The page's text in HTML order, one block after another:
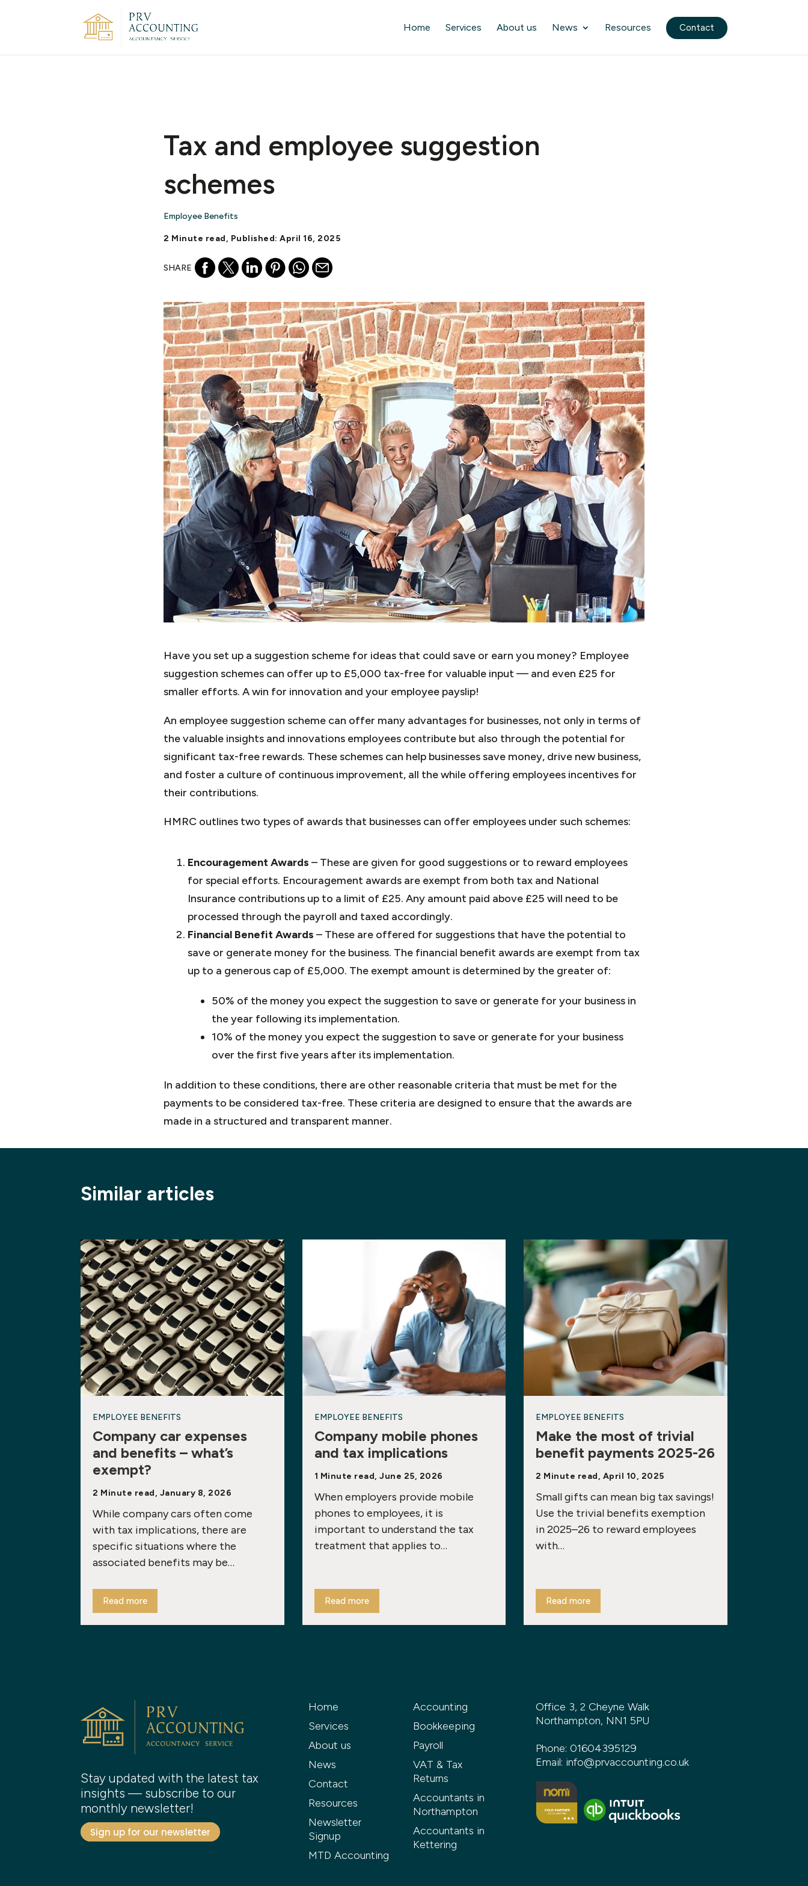
Home Services About us News Resources Contact
Tax and employee suggestion
schemes
Employee Benefits
2 Minute read, Published: April 16, 2025
SHARE
Have you set up a suggestion scheme for ideas that could save or earn you money? Employee
suggestion schemes can offer up to £5,000 tax-free for valuable input — and even £25 for
smaller efforts. A win for innovation and your employee payslip!
An employee suggestion scheme can offer many advantages for businesses, not only in terms of
the valuable insights and innovations employees contribute but also through the potential for
significant tax-free rewards. These schemes can help businesses save money, drive new business,
and foster a culture of continuous improvement, all the while offering employees incentives for
their contributions.
HMRC outlines two types of awards that businesses can offer employees under such schemes:
Encouragement Awards – These are given for good suggestions or to reward employees
for special efforts. Encouragement awards are exempt from both tax and National
Insurance contributions up to a limit of £25. Any amount paid above £25 will need to be
processed through the payroll and taxed accordingly.
Financial Benefit Awards – These are offered for suggestions that have the potential to
save or generate money for the business. The financial benefit awards are exempt from tax
up to a generous cap of £5,000. The exempt amount is determined by the greater of:
50% of the money you expect the suggestion to save or generate for your business in
the year following its implementation.
10% of the money you expect the suggestion to save or generate for your business
over the first five years after its implementation.
In addition to these conditions, there are other reasonable criteria that must be met for the
payments to be considered tax-free. These criteria are designed to ensure that the awards are
made in a structured and transparent manner.
Similar articles
EMPLOYEE BENEFITS
Company car expenses
and benefits – what’s
exempt?
2 Minute read, January 8, 2026
While company cars often come
with tax implications, there are
specific situations where the
associated benefits may be…
Read more
EMPLOYEE BENEFITS
Company mobile phones
and tax implications
1 Minute read, June 25, 2026
When employers provide mobile
phones to employees, it is
important to understand the tax
treatment that applies to…
Read more
EMPLOYEE BENEFITS
Make the most of trivial
benefit payments 2025-26
2 Minute read, April 10, 2025
Small gifts can mean big tax savings!
Use the trivial benefits exemption
in 2025–26 to reward employees
with…
Read more
Stay updated with the latest tax
insights — subscribe to our
monthly newsletter!
Sign up for our newsletter
Home
Services
About us
News
Contact
Resources
Newsletter
Signup
MTD Accounting
Accounting
Bookkeeping
Payroll
VAT & Tax
Returns
Accountants in
Northampton
Accountants in
Kettering
Office 3, 2 Cheyne Walk
Northampton, NN1 5PU
Phone: 01604395129
Email: info@prvaccounting.co.uk